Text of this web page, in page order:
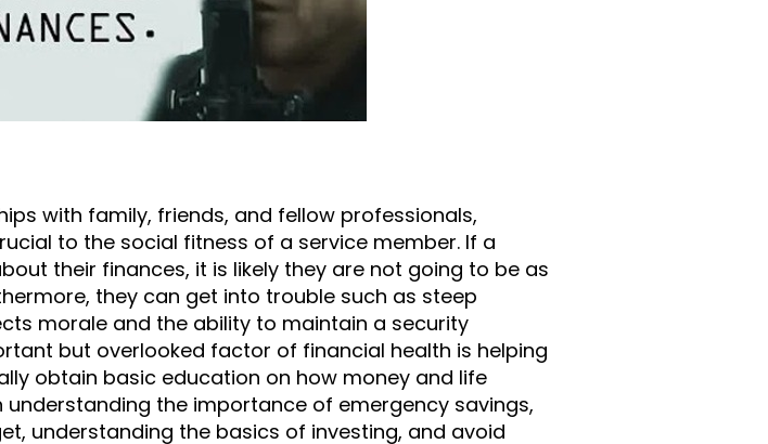
with family, friends, and fellow professionals,
to the social fitness of a service member. If a
their finances, it is likely they are not going to be as
they can get into trouble such as steep
morale and the ability to maintain a security
but overlooked factor of financial health is helping
obtain basic education on how money and life
the importance of emergency savings,
understanding the basics of investing, and avoid